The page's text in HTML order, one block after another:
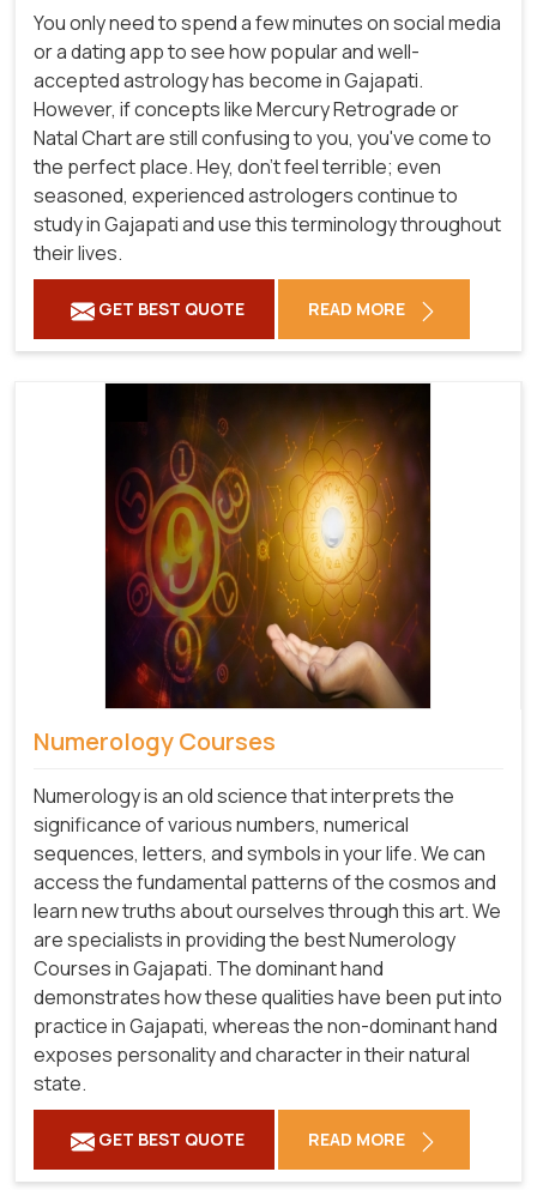
You only need to spend a few minutes on social media
or a dating app to see how popular and well-
accepted astrology has become in Gajapati.
However, if concepts like Mercury Retrograde or
Natal Chart are still confusing to you, you've come to
the perfect place. Hey, don't feel terrible; even
seasoned, experienced astrologers continue to
study in Gajapati and use this terminology throughout
their lives.
GET BEST QUOTE READ MORE
Numerology Courses
Numerology is an old science that interprets the
significance of various numbers, numerical
sequences, letters, and symbols in your life. We can
access the fundamental patterns of the cosmos and
learn new truths about ourselves through this art. We
are specialists in providing the best Numerology
Courses in Gajapati. The dominant hand
demonstrates how these qualities have been put into
practice in Gajapati, whereas the non-dominant hand
exposes personality and character in their natural
state.
GET BEST QUOTE READ MORE